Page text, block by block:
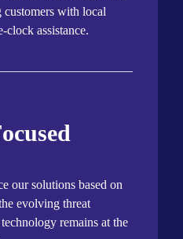
with local
clock assistance.
our solutions based on
evolving threat
remains at the